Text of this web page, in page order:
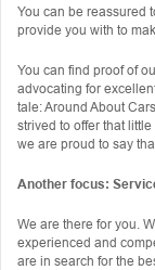
You can be reassured
provide you with to
You can find proof of
advocating for
tale: Around About
strived to offer that
we are proud to say
Another focus:
We are there for you.
experienced and
are in search for the